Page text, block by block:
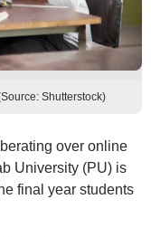
Shutterstock)
over online
University (PU) is
final year students